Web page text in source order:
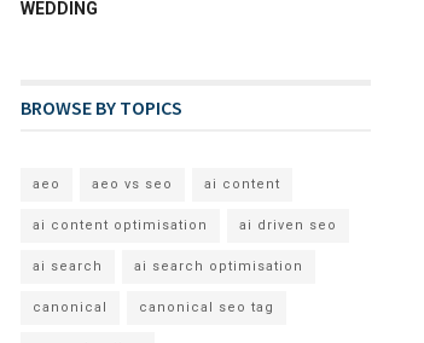
WEDDING
BROWSE BY TOPICS
aeo aeo vs seo ai content
ai content optimisation ai driven seo
ai search ai search optimisation
canonical canonical seo tag